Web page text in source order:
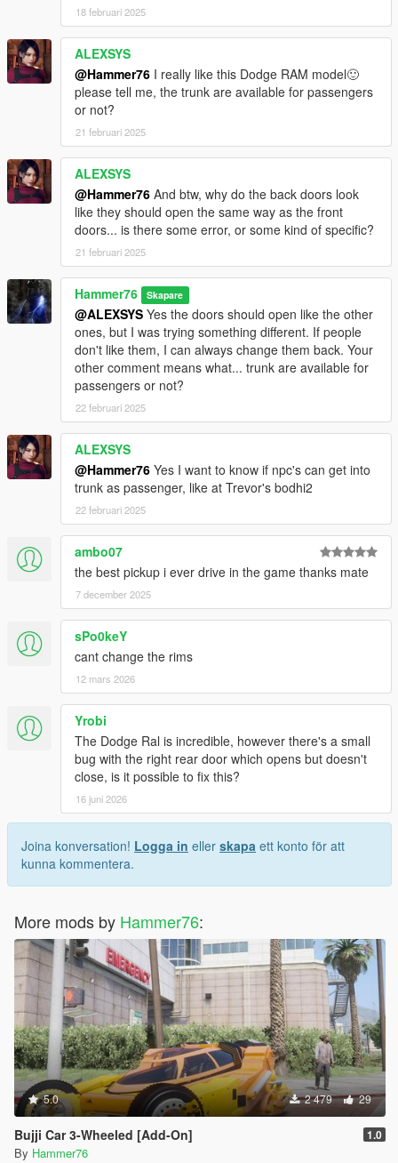
18 februari 2025
ALEXSYS
@Hammer76 I really like this Dodge RAM model🙂
please tell me, the trunk are available for passengers
or not?
21 februari 2025
ALEXSYS
@Hammer76 And btw, why do the back doors look
like they should open the same way as the front
doors... is there some error, or some kind of specific?
21 februari 2025
Hammer76 Skapare
@ALEXSYS Yes the doors should open like the other
ones, but I was trying something different. If people
don't like them, I can always change them back. Your
other comment means what... trunk are available for
passengers or not?
22 februari 2025
ALEXSYS
@Hammer76 Yes I want to know if npc's can get into
trunk as passenger, like at Trevor's bodhi2
22 februari 2025
ambo07
the best pickup i ever drive in the game thanks mate
7 december 2025
sPo0keY
cant change the rims
12 mars 2026
Yrobi
The Dodge Ral is incredible, however there's a small
bug with the right rear door which opens but doesn't
close, is it possible to fix this?
16 juni 2026
Joina konversation! Logga in eller skapa ett konto för att
kunna kommentera.
More mods by Hammer76:
5.0 2 479 29
Bujji Car 3-Wheeled [Add-On] 1.0
By Hammer76